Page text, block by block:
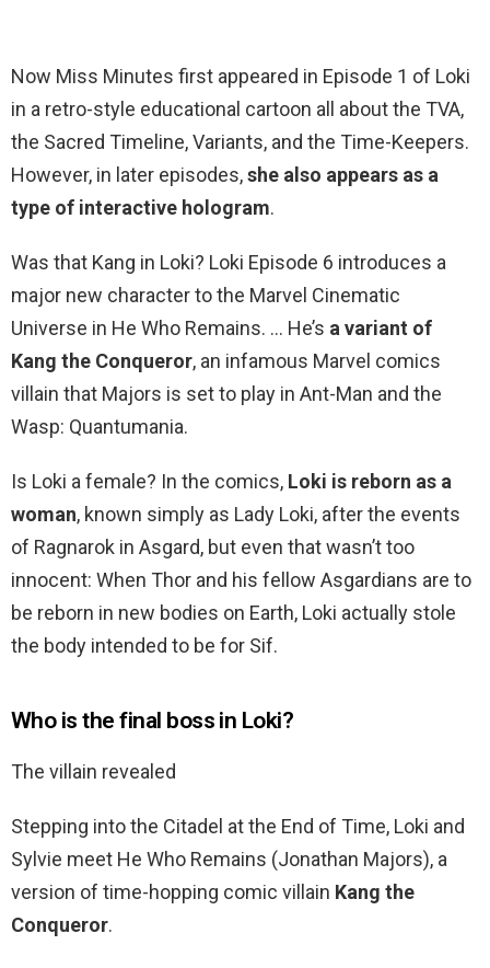
Now Miss Minutes first appeared in Episode 1 of Loki
in a retro-style educational cartoon all about the TVA,
the Sacred Timeline, Variants, and the Time-Keepers.
However, in later episodes,she also appears as a
type of interactive hologram.
Was that Kang in Loki? Loki Episode 6 introduces a
major new character to the Marvel Cinematic
Universe in He Who Remains. … He’s a variant of
Kang the Conqueror, an infamous Marvel comics
villain that Majors is set to play in Ant-Man and the
Wasp: Quantumania.
Is Loki a female? In the comics, Loki is reborn as a
woman, known simply as Lady Loki, after the events
of Ragnarok in Asgard, but even that wasn’t too
innocent: When Thor and his fellow Asgardians are to
be reborn in new bodies on Earth, Loki actually stole
the body intended to be for Sif.
Who is the final boss in Loki?
The villain revealed
Stepping into the Citadel at the End of Time, Loki and
Sylvie meet He Who Remains (Jonathan Majors), a
version of time-hopping comic villain Kang the
Conqueror.